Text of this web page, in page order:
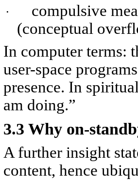
·
compulsive
(conceptual
In computer terms:
user-space
presence. In
am doing.”
3.3 Why on-
A further insight
content, hence